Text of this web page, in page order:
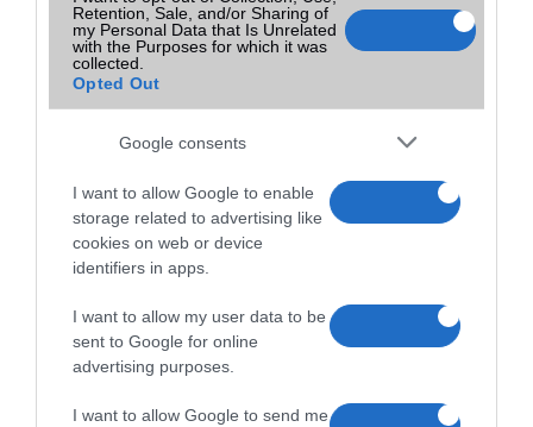
Retention, Sale, and/or Sharing of
my Personal Data that Is Unrelated
with the Purposes for which it was
collected.
Opted Out
Google consents
I want to allow Google to enable
storage related to advertising like
cookies on web or device
identifiers in apps.
I want to allow my user data to be
sent to Google for online
advertising purposes.
I want to allow Google to send me